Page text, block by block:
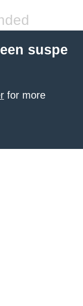
suspe
for more